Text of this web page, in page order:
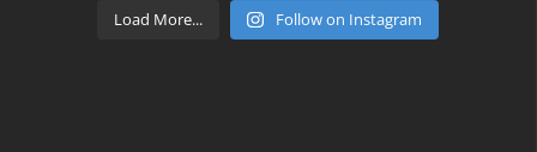
Load More... Follow on Instagram